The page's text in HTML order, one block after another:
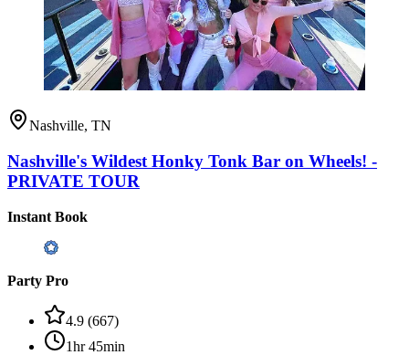
Nashville, TN
Nashville's Wildest Honky Tonk Bar on Wheels! -
PRIVATE TOUR
Instant Book
Party Pro
4.9 (667)
1hr 45min